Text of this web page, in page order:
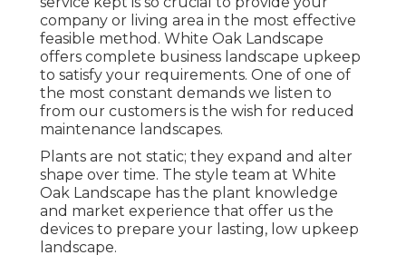
company or living area in the most effective
feasible method. White Oak Landscape
offers complete business landscape upkeep
to satisfy your requirements. One of one of
the most constant demands we listen to
from our customers is the wish for reduced
maintenance landscapes.
Plants are not static; they expand and alter
shape over time. The style team at White
Oak Landscape has the plant knowledge
and market experience that offer us the
devices to prepare your lasting, low upkeep
landscape.